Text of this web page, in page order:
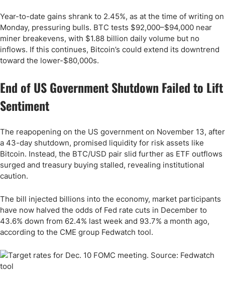
Year-to-date gains shrank to 2.45%, as at the time of writing on
Monday, pressuring bulls. BTC tests $92,000–$94,000 near
miner breakevens, with $1.88 billion daily volume but no
inflows. If this continues, Bitcoin’s could extend its downtrend
toward the lower-$80,000s.
End of US Government Shutdown Failed to Lift
Sentiment
The reapopening on the US government on November 13, after
a 43-day shutdown, promised liquidity for risk assets like
Bitcoin. Instead, the BTC/USD pair slid further as ETF outflows
surged and treasury buying stalled, revealing institutional
caution.
The bill injected billions into the economy, market participants
have now halved the odds of Fed rate cuts in December to
43.6% down from 62.4% last week and 93.7% a month ago,
according to the CME group Fedwatch tool.